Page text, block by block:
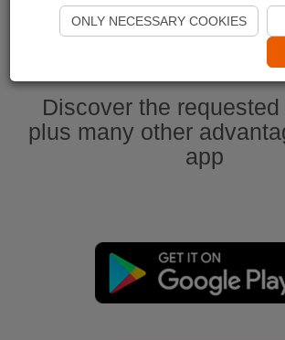
Start Naviki App
Discover the
plus many other
app
ONLY NECESSARY COOKIES